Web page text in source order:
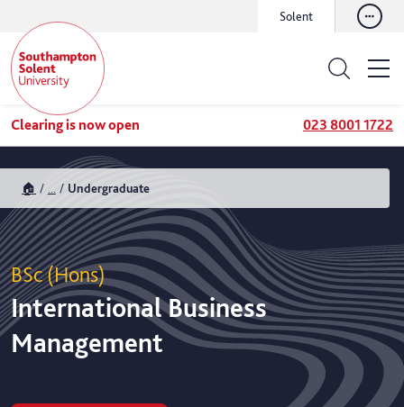
Solent
Clearing is now open 023 8001 1722
🏠 Undergraduate
BSc (Hons)
International Business
Management